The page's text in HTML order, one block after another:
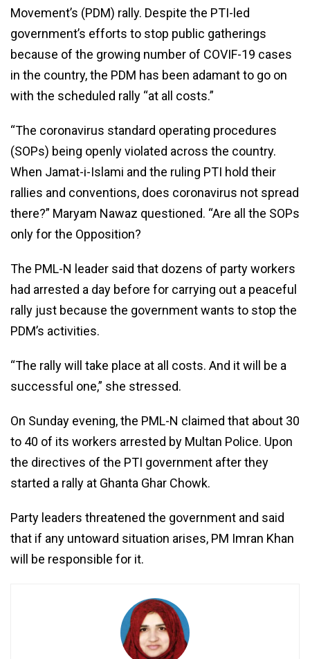
Movement’s (PDM) rally. Despite the PTI-led
government’s efforts to stop public gatherings
because of the growing number of COVIF-19 cases
in the country, the PDM has been adamant to go on
with the scheduled rally “at all costs.”
“The coronavirus standard operating procedures
(SOPs) being openly violated across the country.
When Jamat-i-Islami and the ruling PTI hold their
rallies and conventions, does coronavirus not spread
there?” Maryam Nawaz questioned. “Are all the SOPs
only for the Opposition?
The PML-N leader said that dozens of party workers
had arrested a day before for carrying out a peaceful
rally just because the government wants to stop the
PDM’s activities.
“The rally will take place at all costs. And it will be a
successful one,” she stressed.
On Sunday evening, the PML-N claimed that about 30
to 40 of its workers arrested by Multan Police. Upon
the directives of the PTI government after they
started a rally at Ghanta Ghar Chowk.
Party leaders threatened the government and said
that if any untoward situation arises, PM Imran Khan
will be responsible for it.